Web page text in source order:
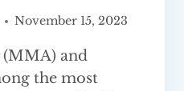
November 15, 2023
and
the most